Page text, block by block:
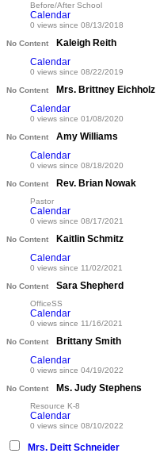
Before/After School
Calendar
0 views since 08/13/2018
No Content
Kaleigh Reith
Calendar
0 views since 08/22/2019
No Content
Mrs. Brittney Eichholz
Calendar
0 views since 01/08/2020
No Content
Amy Williams
Calendar
0 views since 08/18/2020
No Content Rev. Brian Nowak
Pastor
Calendar
0 views since 08/17/2021
No Content
Kaitlin Schmitz
Calendar
0 views since 11/02/2021
No Content Sara Shepherd
OfficeSS
Calendar
0 views since 11/16/2021
No Content
Brittany Smith
Calendar
0 views since 04/19/2022
No Content Ms. Judy Stephens
Resource K-8
Calendar
0 views since 08/10/2022
Mrs. Deitt Schneider